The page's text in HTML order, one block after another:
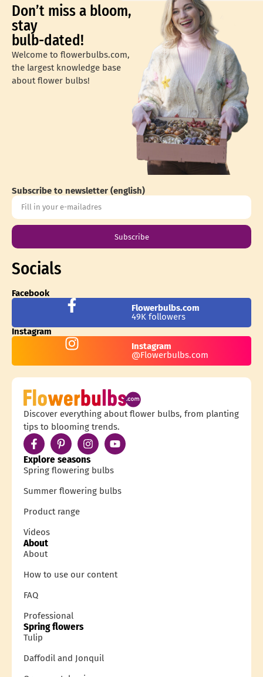
Don’t miss a bloom,
stay
bulb-dated!
Welcome to flowerbulbs.com,
the largest knowledge base
about flower bulbs!
Subscribe to newsletter (english)
Subscribe
Socials
Facebook
Flowerbulbs.com
49K followers
Instagram
Instagram
@Flowerbulbs.com
Discover everything about flower bulbs, from planting
tips to blooming trends.
Explore seasons
Spring flowering bulbs
Summer flowering bulbs
Product range
Videos
About
About
How to use our content
FAQ
Professional
Spring flowers
Tulip
Daffodil and Jonquil